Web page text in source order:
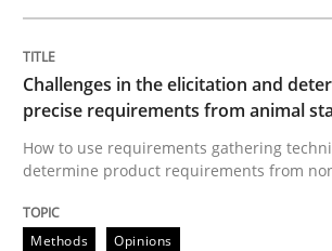
Methods
KCycle: Knowledge-
Challenges in the elicitation and
precise requirements from animal
How to use requirements gathering
determine product requirements from
Methods Opinions